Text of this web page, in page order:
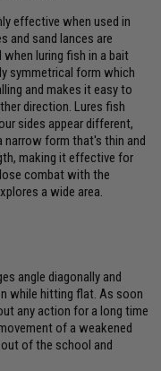
effective when used in
and sand lances are
when luring fish in a bait
symmetrical form which
and makes it easy to
direction. Lures fish
sides appear different,
narrow form that's thin and
making it effective for
combat with the
a wide area.
angle diagonally and
while hitting flat. As soon
any action for a long time
of a weakened
of the school and